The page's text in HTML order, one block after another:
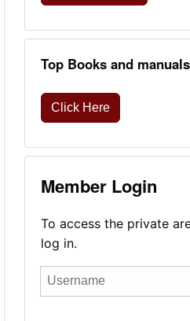
Top Books and manuals
Click Here
Member Login
To access the private
log in.
Username